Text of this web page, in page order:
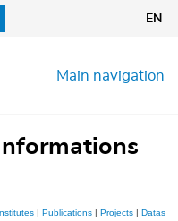
EN
Main navigation
| Publications| Projects| Datasets